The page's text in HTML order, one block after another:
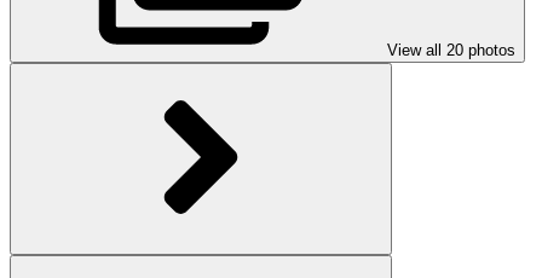
View all 20 photos